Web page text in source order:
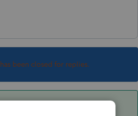
been closed for replies.